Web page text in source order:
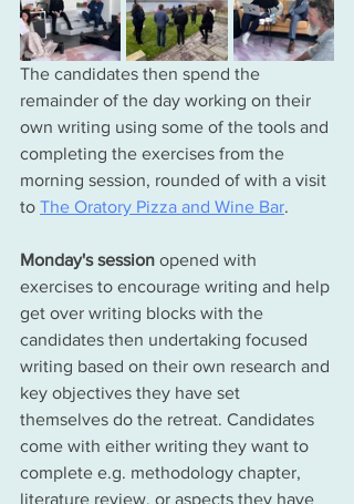
The candidates then spend the
remainder of the day working on their
own writing using some of the tools and
completing the exercises from the
morning session, rounded of with a visit
to The Oratory Pizza and Wine Bar.
Monday's session opened with
exercises to encourage writing and help
get over writing blocks with the
candidates then undertaking focused
writing based on their own research and
key objectives they have set
themselves do the retreat. Candidates
come with either writing they want to
complete e.g. methodology chapter,
literature review, or aspects they have